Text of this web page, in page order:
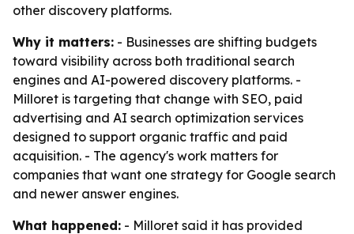
other discovery platforms.
Why it matters: - Businesses are shifting budgets
toward visibility across both traditional search
engines and AI-powered discovery platforms. -
Milloret is targeting that change with SEO, paid
advertising and AI search optimization services
designed to support organic traffic and paid
acquisition. - The agency's work matters for
companies that want one strategy for Google search
and newer answer engines.
What happened: - Milloret said it has provided